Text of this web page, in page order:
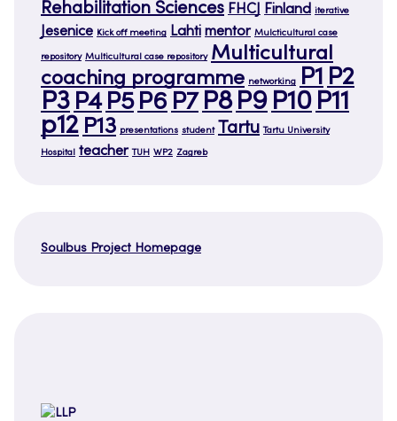
Rehabilitation Sciences FHCJ Finland iterative
Jesenice Kick off meeting Lahti mentor Mulcticultural case
repository Multicultural case repository Multicultural
coaching programme networking P1 P2
P3 P4 P5 P6 P7 P8 P9 P10 P11
p12 P13 presentations student Tartu Tartu University
Hospital teacher TUH WP2 Zagreb
Soulbus Project Homepage